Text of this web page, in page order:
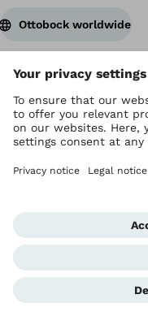
Ottobock worldwide
Copyright by Ottobock
Privacy settings
Terms of Use
Data privacy
Corporate Home
Whistleblowing Unit